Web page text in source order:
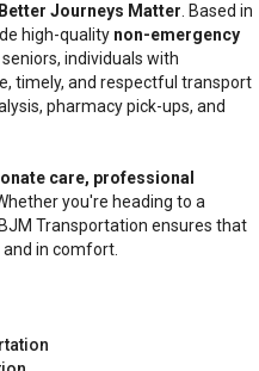
Better Journeys Matter. Based in
high-quality non-emergency
individuals with
timely, and respectful transport
pharmacy pick-ups, and
care, professional
you're heading to a
Transportation ensures that
and in comfort.